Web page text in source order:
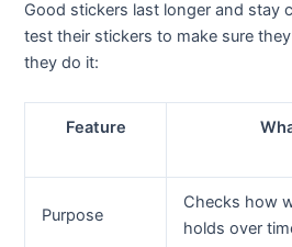
Good stickers last longer and stay
test their stickers to make sure
they do it:
Feature
Purpose
Checks how
holds over